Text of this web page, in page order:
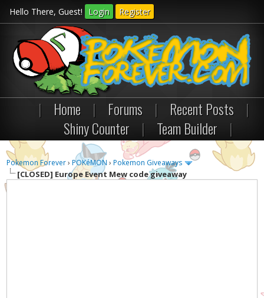
Hello There, Guest! Login Register
| Home | Forums | Recent Posts
|
Shiny Counter
| Team Builder |
Pokemon Forever›POKéMON ›Pokemon Giveaways
[CLOSED] Europe Event Mew code giveaway